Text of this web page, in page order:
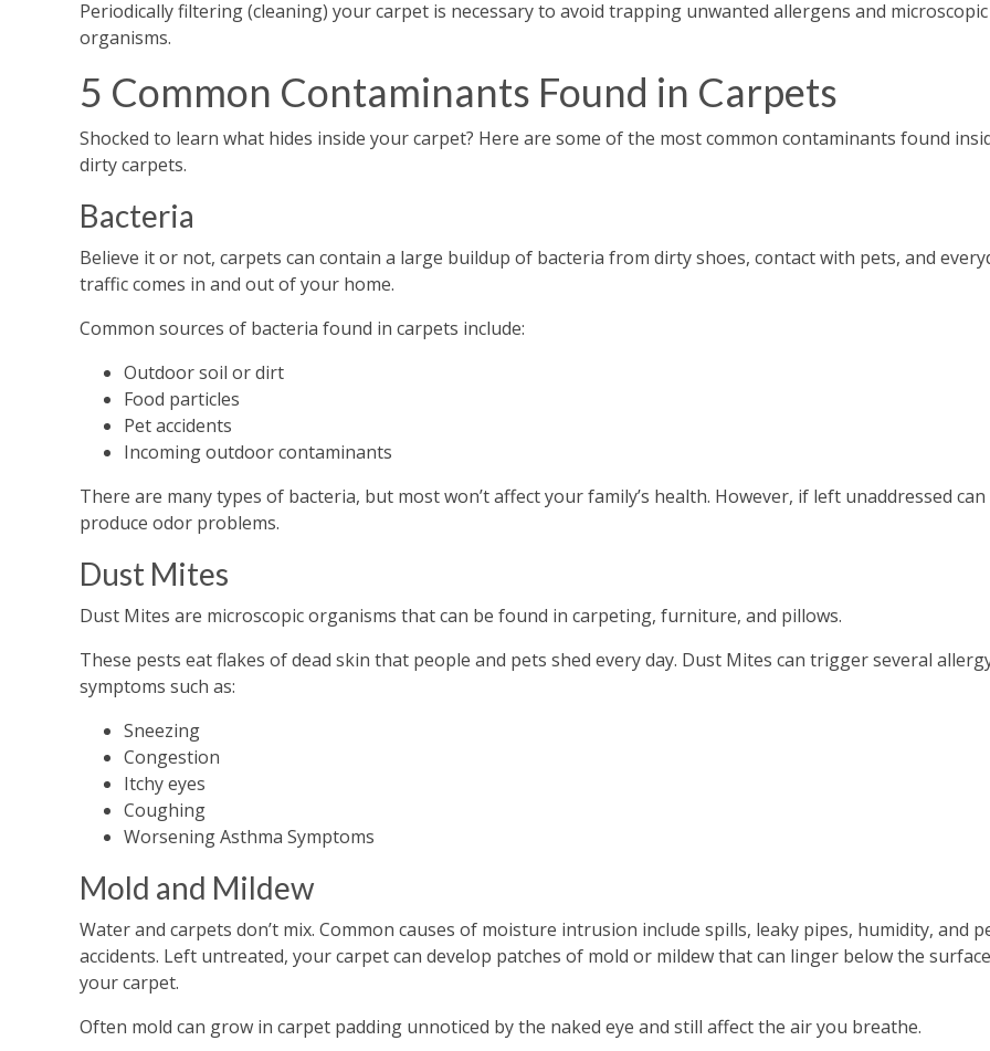
Periodically filtering (cleaning) your carpet is necessary to avoid trapping unwanted allergens and microscopic
organisms.
5 Common Contaminants Found in Carpets
Shocked to learn what hides inside your carpet? Here are some of the most common contaminants found
dirty carpets.
Bacteria
Believe it or not, carpets can contain a large buildup of bacteria from dirty shoes, contact with pets, and
traffic comes in and out of your home.
Common sources of bacteria found in carpets include:
Outdoor soil or dirt
Food particles
Pet accidents
Incoming outdoor contaminants
There are many types of bacteria, but most won’t affect your family’s health. However, if left unaddressed can
produce odor problems.
Dust Mites
Dust Mites are microscopic organisms that can be found in carpeting, furniture, and pillows.
These pests eat flakes of dead skin that people and pets shed every day. Dust Mites can trigger several
symptoms such as:
Sneezing
Congestion
Itchy eyes
Coughing
Worsening Asthma Symptoms
Mold and Mildew
Water and carpets don’t mix. Common causes of moisture intrusion include spills, leaky pipes, humidity, and
accidents. Left untreated, your carpet can develop patches of mold or mildew that can linger below the
your carpet.
Often mold can grow in carpet padding unnoticed by the naked eye and still affect the air you breathe.